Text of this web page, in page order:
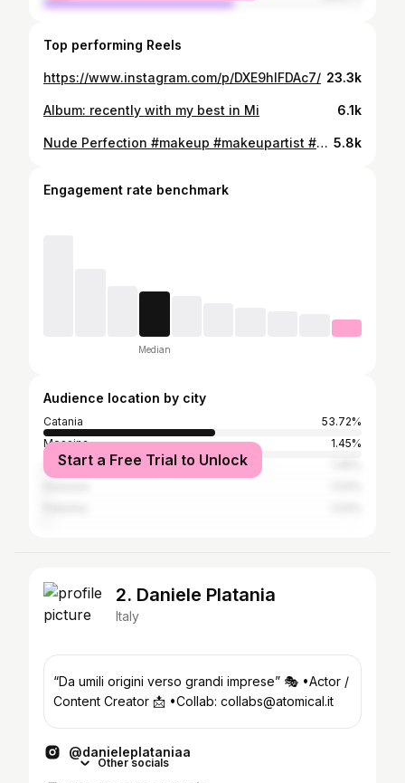
Top performing Reels
https://www.instagram.com/p/DXE9hIFDAc7/ 23.3k
Album: recently with my best in Mi 6.1k
Nude Perfection #makeup #makeupartist #makeupnude #catania #explore 5.8k
Engagement rate benchmark
Median
Audience location by city
Catania
53.72%
Messina
1.45%
Acireale
Start a Free Trial to Unlock
2. Daniele Platania
Italy
“Da umili origini verso grandi imprese” 🎭 •Actor /
Content Creator 📩 •Collab: collabs@atomical.it
@danieleplataniaa
Other socials